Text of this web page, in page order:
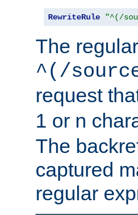
RewriteRule "^(/
The
^(/
request
1 or n
The
captured
regular